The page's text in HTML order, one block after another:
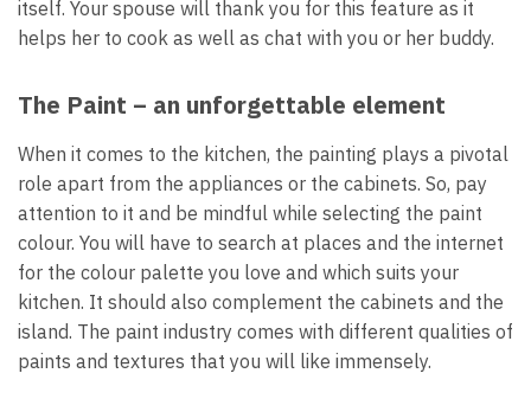
itself. Your spouse will thank you for this feature as it
helps her to cook as well as chat with you or her buddy.
The Paint – an unforgettable element
When it comes to the kitchen, the painting plays a pivotal
role apart from the appliances or the cabinets. So, pay
attention to it and be mindful while selecting the paint
colour. You will have to search at places and the internet
for the colour palette you love and which suits your
kitchen. It should also complement the cabinets and the
island. The paint industry comes with different qualities of
paints and textures that you will like immensely.